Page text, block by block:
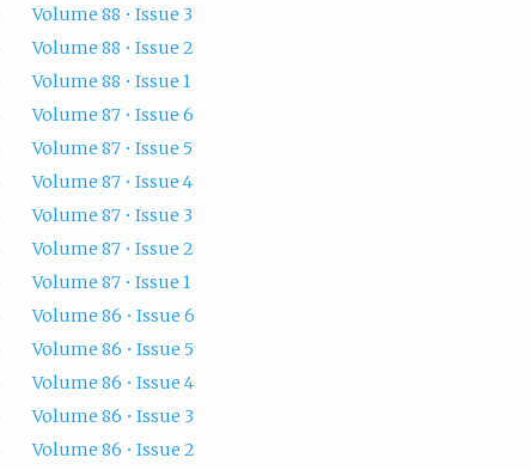
Volume 88 • Issue 3
Volume 88 • Issue 2
Volume 88 • Issue 1
Volume 87 • Issue 6
Volume 87 • Issue 5
Volume 87 • Issue 4
Volume 87 • Issue 3
Volume 87 • Issue 2
Volume 87 • Issue 1
Volume 86 • Issue 6
Volume 86 • Issue 5
Volume 86 • Issue 4
Volume 86 • Issue 3
Volume 86 • Issue 2